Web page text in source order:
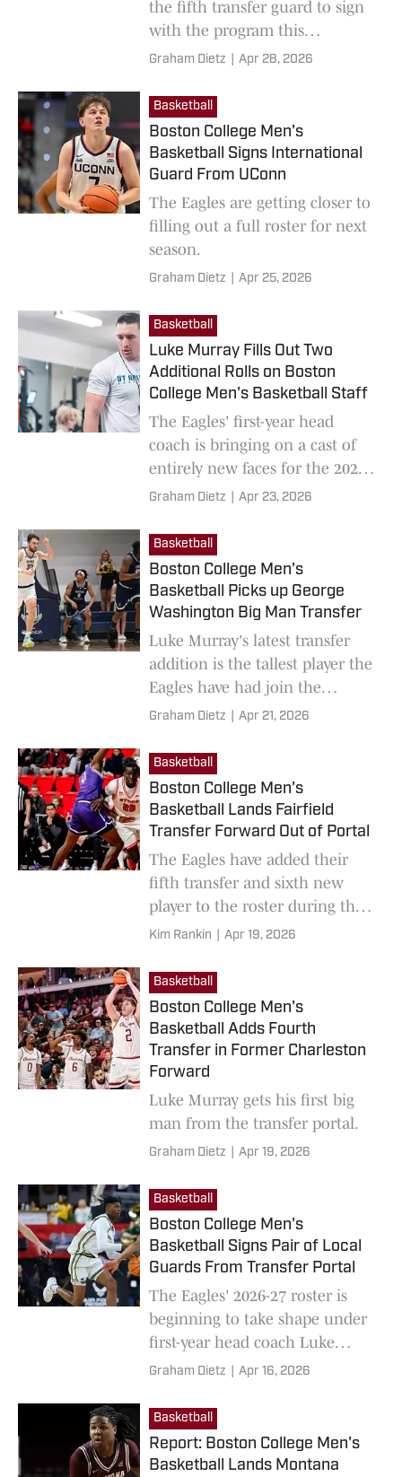
the fifth transfer guard to sign
with the program this
offseason.
Graham Dietz Apr 28, 2026
Basketball
Boston College Men's
Basketball Signs International
Guard From UConn
The Eagles are getting closer to
filling out a full roster for next
season.
Graham Dietz Apr 25, 2026
Basketball
Luke Murray Fills Out Two
Additional Rolls on Boston
College Men's Basketball Staff
The Eagles' first-year head
coach is bringing on a cast of
entirely new faces for the 2026-
27 season.
Graham Dietz Apr 23, 2026
Basketball
Boston College Men's
Basketball Picks up George
Washington Big Man Transfer
Luke Murray's latest transfer
addition is the tallest player the
Eagles have had join the
program this offseason.
Graham Dietz Apr 21, 2026
Basketball
Boston College Men's
Basketball Lands Fairfield
Transfer Forward Out of Portal
The Eagles have added their
fifth transfer and sixth new
player to the roster during the
offseason.
Kim Rankin Apr 19, 2026
Basketball
Boston College Men's
Basketball Adds Fourth
Transfer in Former Charleston
Forward
Luke Murray gets his first big
man from the transfer portal.
Graham Dietz Apr 19, 2026
Basketball
Boston College Men's
Basketball Signs Pair of Local
Guards From Transfer Portal
The Eagles' 2026-27 roster is
beginning to take shape under
first-year head coach Luke
Murray.
Graham Dietz Apr 16, 2026
Basketball
Report: Boston College Men's
Basketball Lands Montana